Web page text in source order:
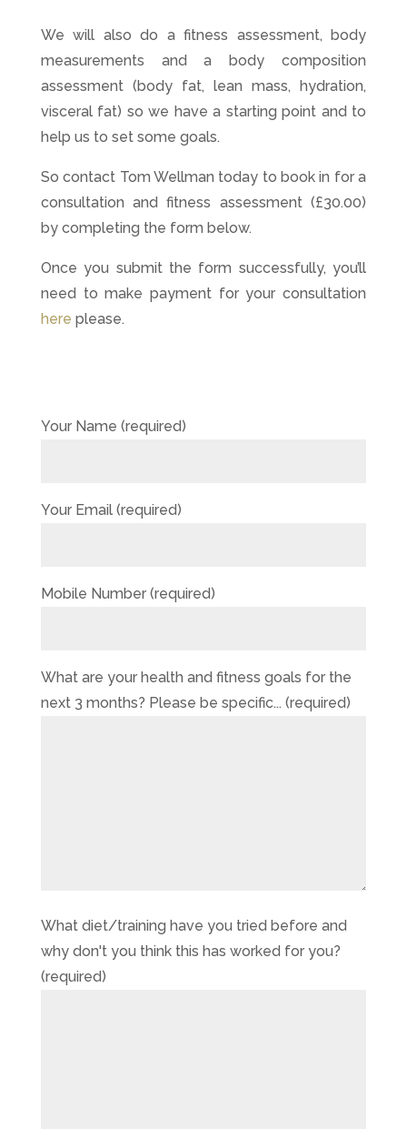
We will also do a fitness assessment, body
measurements and a body composition
assessment (body fat, lean mass, hydration,
visceral fat) so we have a starting point and to
help us to set some goals.
So contact Tom Wellman today to book in for a
consultation and fitness assessment (£30.00)
by completing the form below.
Once you submit the form successfully, you’ll
need to make payment for your consultation
here please.
Your Name (required)
Your Email (required)
Mobile Number (required)
What are your health and fitness goals for the
next 3 months? Please be specific... (required)
What diet/training have you tried before and
why don't you think this has worked for you?
(required)